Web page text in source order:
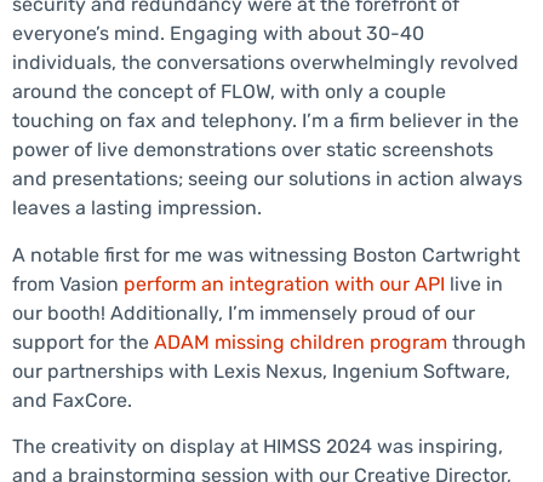
security and redundancy were at the forefront of
everyone’s mind. Engaging with about 30-40
individuals, the conversations overwhelmingly revolved
around the concept of FLOW, with only a couple
touching on fax and telephony. I’m a firm believer in the
power of live demonstrations over static screenshots
and presentations; seeing our solutions in action always
leaves a lasting impression.
A notable first for me was witnessing Boston Cartwright
from Vasion perform an integration with our API live in
our booth! Additionally, I’m immensely proud of our
support for the ADAM missing children program through
our partnerships with Lexis Nexus, Ingenium Software,
and FaxCore.
The creativity on display at HIMSS 2024 was inspiring,
and a brainstorming session with our Creative Director,